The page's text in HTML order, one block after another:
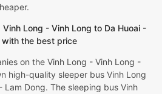
Long - Vinh Long to Da Huoai -
with the best price
on the Vinh Long - Vinh Long -
high-quality sleeper bus Vinh Long
Lam Dong. The sleeping bus Vinh